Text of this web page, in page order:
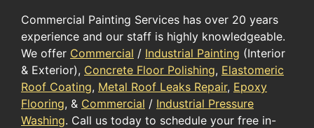
Commercial Painting Services has over 20 years
experience and our staff is highly knowledgeable.
We offer Commercial / Industrial Painting (Interior
& Exterior), Concrete Floor Polishing, Elastomeric
Roof Coating, Metal Roof Leaks Repair, Epoxy
Flooring, & Commercial / Industrial Pressure
Washing. Call us today to schedule your free in-